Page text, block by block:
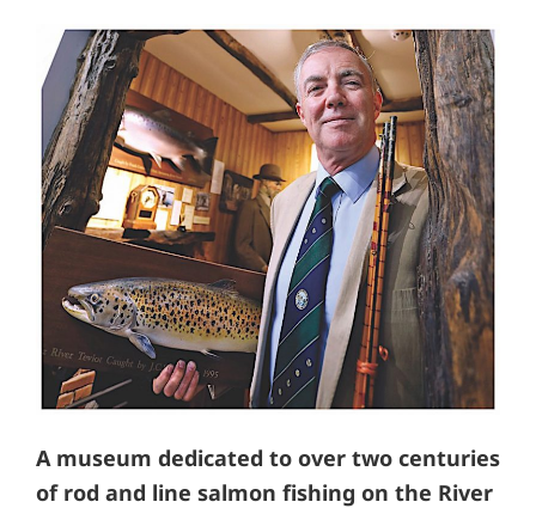
A museum dedicated to over two centuries
of rod and line salmon fishing on the River